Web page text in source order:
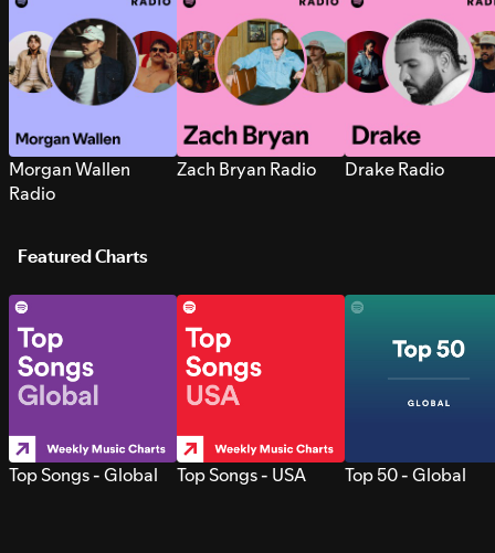
Morgan Wallen
Radio
Zach Bryan Radio Drake Radio
Featured Charts
Top Songs - Global Top Songs - USA Top 50 - Global